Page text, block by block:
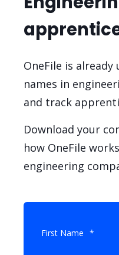
OneFile is
names in
and track
Download your
how OneFile
engineering
First Name *